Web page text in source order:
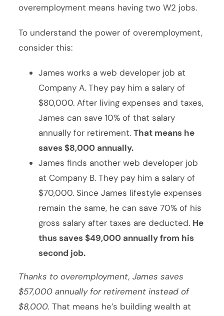
overemployment means having two W2 jobs.
To understand the power of overemployment,
consider this:
James works a web developer job at
Company A. They pay him a salary of
$80,000. After living expenses and taxes,
James can save 10% of that salary
annually for retirement.That means he
saves $8,000 annually.
James finds another web developer job
at Company B. They pay him a salary of
$70,000. Since James lifestyle expenses
remain the same, he can save 70% of his
gross salary after taxes are deducted. He
thus saves $49,000 annually from his
second job.
Thanks to overemployment, James saves
$57,000 annually for retirement instead of
$8,000. That means he’s building wealth at